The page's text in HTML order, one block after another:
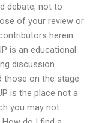
debate, not to
of your review or
herein
is an educational
discussion
those on the stage
is the place not a
you may not